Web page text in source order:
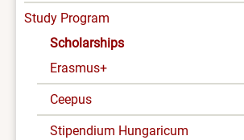
Study Program
Scholarships
Erasmus+
Ceepus
Stipendium Hungaricum